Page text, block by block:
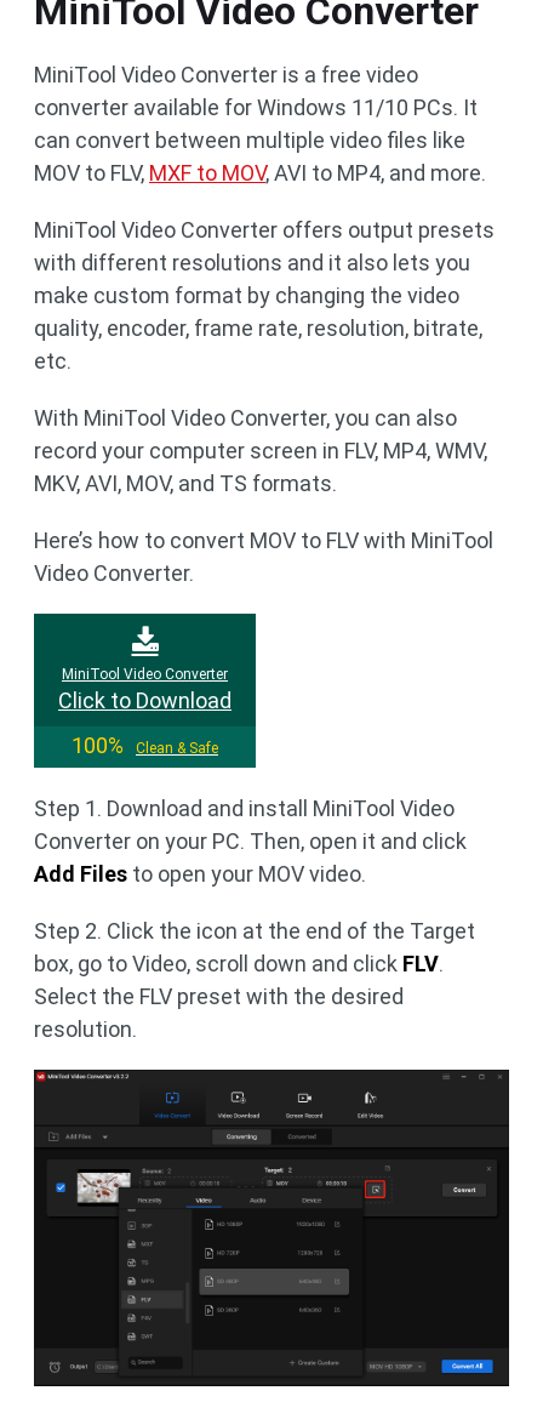
MiniTool Video Converter
MiniTool Video Converter is a free video
converter available for Windows 11/10 PCs. It
can convert between multiple video files like
MOV to FLV, MXF to MOV, AVI to MP4, and more.
MiniTool Video Converter offers output presets
with different resolutions and it also lets you
make custom format by changing the video
quality, encoder, frame rate, resolution, bitrate,
etc.
With MiniTool Video Converter, you can also
record your computer screen in FLV, MP4, WMV,
MKV, AVI, MOV, and TS formats.
Here’s how to convert MOV to FLV with MiniTool
Video Converter.
MiniTool Video Converter
Click to Download
100%
Clean & Safe
Step 1. Download and install MiniTool Video
Converter on your PC. Then, open it and click
Add Files to open your MOV video.
Step 2. Click the icon at the end of the Target
box, go to Video, scroll down and click FLV.
Select the FLV preset with the desired
resolution.